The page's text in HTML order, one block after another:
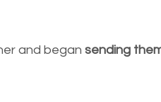
and began sending